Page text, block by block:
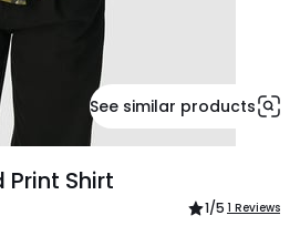
See similar products
Print Shirt
1/5 1 Reviews